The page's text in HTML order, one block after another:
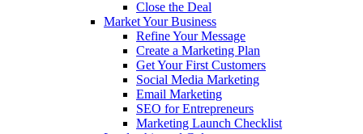
Close the Deal
Market Your Business
Refine Your Message
Create a Marketing Plan
Get Your First Customers
Social Media Marketing
Email Marketing
SEO for Entrepreneurs
Marketing Launch Checklist